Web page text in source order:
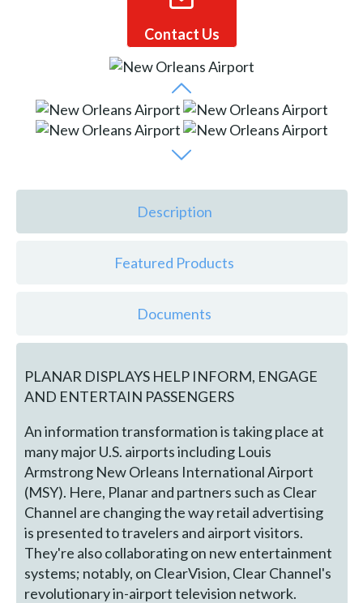
Contact Us
Description
Featured Products
Documents
PLANAR DISPLAYS HELP INFORM, ENGAGE
AND ENTERTAIN PASSENGERS
An information transformation is taking place at
many major U.S. airports including Louis
Armstrong New Orleans International Airport
(MSY). Here, Planar and partners such as Clear
Channel are changing the way retail advertising
is presented to travelers and airport visitors.
They're also collaborating on new entertainment
systems; notably, on ClearVision, Clear Channel's
revolutionary in-airport television network.